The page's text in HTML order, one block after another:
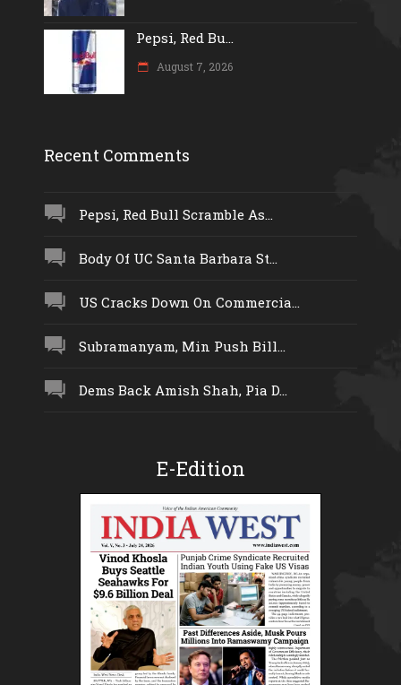
Pepsi, Red Bu...
August 7, 2026
Recent Comments
Pepsi, Red Bull Scramble As...
Body Of UC Santa Barbara St...
US Cracks Down On Commercia...
Subramanyam, Min Push Bill...
Dems Back Amish Shah, Pia D...
E-Edition